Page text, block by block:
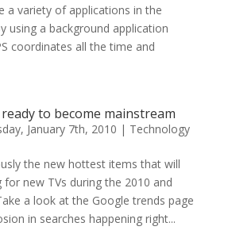
a variety of applications in the
using a background application
coordinates all the time and
to become mainstream
January 7th, 2010 | Technology
the new hottest items that will
for new TVs during the 2010 and
a look at the Google trends page
in searches happening right...